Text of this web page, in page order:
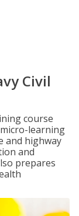
Civil
course
learning
and highway
and
prepares